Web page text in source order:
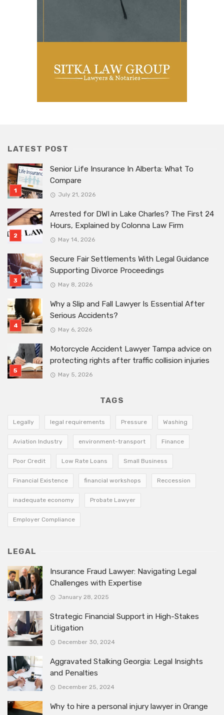
LATEST POST
Senior Life Insurance In Alberta: What To
Compare
July 21, 2026
Arrested for DWI in Lake Charles? The First 24
Hours, Explained by Colonna Law Firm
May 14, 2026
Secure Fair Settlements With Legal Guidance
Supporting Divorce Proceedings
May 8, 2026
Why a Slip and Fall Lawyer Is Essential After
Serious Accidents?
May 6, 2026
Motorcycle Accident Lawyer Tampa advice on
protecting rights after traffic collision injuries
May 5, 2026
TAGS
Legally legal requirements Pressure Washing
Aviation Industry environment-transport Finance
Poor Credit Low Rate Loans Small Business
Financial Existence financial workshops Reccession
inadequate economy Probate Lawyer
Employer Compliance
LEGAL
Insurance Fraud Lawyer: Navigating Legal
Challenges with Expertise
January 28, 2025
Strategic Financial Support in High-Stakes
Litigation
December 30, 2024
Aggravated Stalking Georgia: Legal Insights
and Penalties
December 25, 2024
Why to hire a personal injury lawyer in Orange